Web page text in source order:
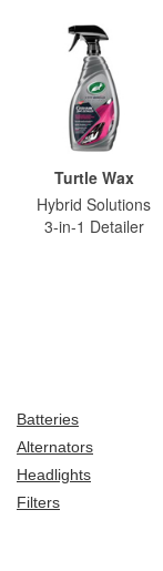
Turtle Wax
Hybrid Solutions
3-in-1 Detailer
Batteries
Alternators
Headlights
Filters